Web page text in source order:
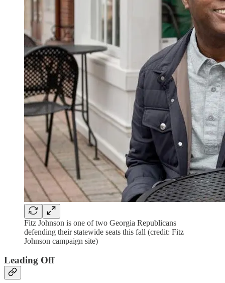
Fitz Johnson is one of two Georgia Republicans
defending their statewide seats this fall (credit: Fitz
Johnson campaign site)
Leading Off